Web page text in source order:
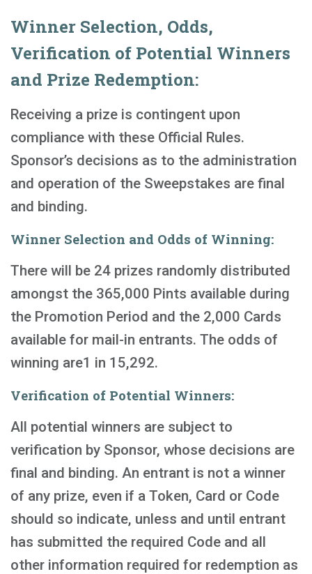
Winner Selection, Odds,
Verification of Potential Winners
and Prize Redemption:
Receiving a prize is contingent upon
compliance with these Official Rules.
Sponsor’s decisions as to the administration
and operation of the Sweepstakes are final
and binding.
Winner Selection and Odds of Winning:
There will be 24 prizes randomly distributed
amongst the 365,000 Pints available during
the Promotion Period and the 2,000 Cards
available for mail-in entrants. The odds of
winning are1 in 15,292.
Verification of Potential Winners:
All potential winners are subject to
verification by Sponsor, whose decisions are
final and binding. An entrant is not a winner
of any prize, even if a Token, Card or Code
should so indicate, unless and until entrant
has submitted the required Code and all
other information required for redemption as